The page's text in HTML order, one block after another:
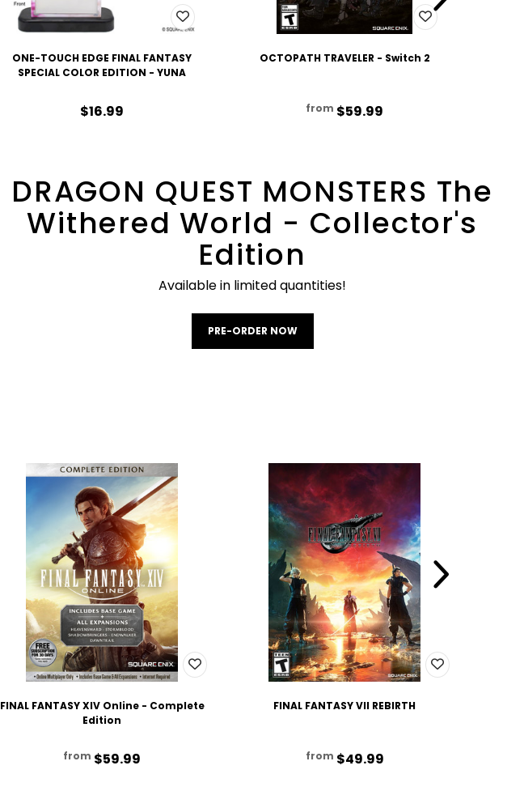
ONE-TOUCH EDGE FINAL FANTASY
SPECIAL COLOR EDITION - YUNA
$16.99
OCTOPATH TRAVELER - Switch 2
from $59.99
DRAGON QUEST MONSTERS The
Withered World - Collector's
Edition
Available in limited quantities!
PRE-ORDER NOW
FINAL FANTASY XIV Online - Complete
Edition
from $59.99
FINAL FANTASY VII REBIRTH
from $49.99